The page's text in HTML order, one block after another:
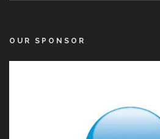
OUR SPONSOR